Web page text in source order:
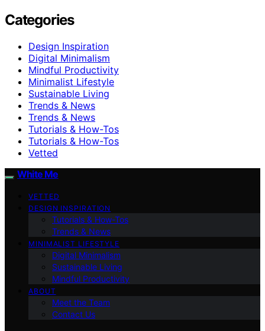
Categories
Design Inspiration
Digital Minimalism
Mindful Productivity
Minimalist Lifestyle
Sustainable Living
Trends & News
Trends & News
Tutorials & How-Tos
Tutorials & How-Tos
Vetted
White Me
VETTED
DESIGN INSPIRATION
Tutorials & How-Tos
Trends & News
MINIMALIST LIFESTYLE
Digital Minimalism
Sustainable Living
Mindful Productivity
ABOUT
Meet the Team
Contact Us